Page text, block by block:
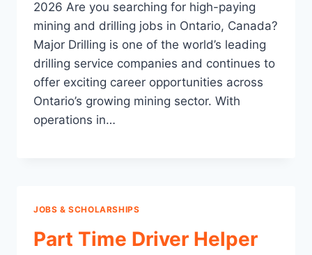
2026 Are you searching for high-paying
mining and drilling jobs in Ontario, Canada?
Major Drilling is one of the world’s leading
drilling service companies and continues to
offer exciting career opportunities across
Ontario’s growing mining sector. With
operations in…
JOBS & SCHOLARSHIPS
Part Time Driver Helper